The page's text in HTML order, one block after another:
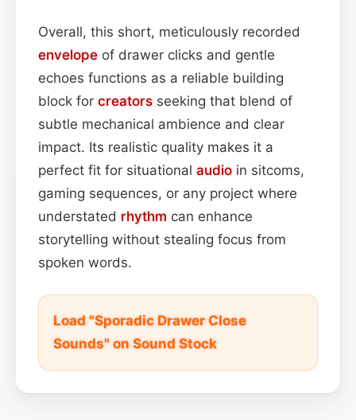
Overall, this short, meticulously recorded
envelope of drawer clicks and gentle
echoes functions as a reliable building
block for creators seeking that blend of
subtle mechanical ambience and clear
impact. Its realistic quality makes it a
perfect fit for situational audio in sitcoms,
gaming sequences, or any project where
understated rhythm can enhance
storytelling without stealing focus from
spoken words.
Load "Sporadic Drawer Close
Sounds" on Sound Stock